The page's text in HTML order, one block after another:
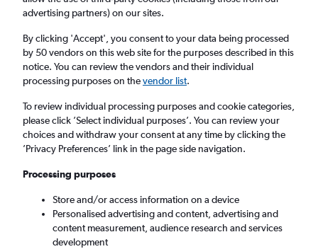
Cheap flights from Alexandroúpoli to
London Heathrow Airport from£120
Return 1 adult, Economy, 0 bags
Alexandroúpoli (AXD)
Sun 6/9 - Sun 13/9
advertising partners) on our sites.
By clicking 'Accept', you consent to your data being processed
by 50 vendors on this web site for the purposes described in this
notice. You can review the vendors and their individual
processing purposes on thevendor list.
To review individual processing purposes and cookie categories,
please click ’Select individual purposes’. You can review your
choices and withdraw your consent at any time by clicking the
’Privacy Preferences’ link in the page side navigation.
Processing purposes
Store and/or access information on a device
Personalised advertising and content, advertising and
content measurement, audience research and services
development